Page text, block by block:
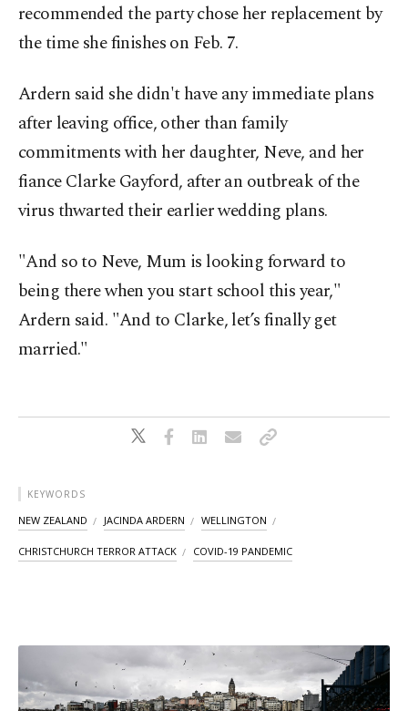
recommended the party chose her replacement by
the time she finishes on Feb. 7.
Ardern said she didn't have any immediate plans
after leaving office, other than family
commitments with her daughter, Neve, and her
fiance Clarke Gayford, after an outbreak of the
virus thwarted their earlier wedding plans.
"And so to Neve, Mum is looking forward to
being there when you start school this year,"
Ardern said. "And to Clarke, let’s finally get
married."
KEYWORDS
NEW ZEALAND JACINDA ARDERN WELLINGTON
CHRISTCHURCH TERROR ATTACK COVID-19 PANDEMIC